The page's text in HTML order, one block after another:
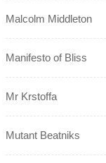
Malcolm Middleton
Manifesto of Bliss
Mr Krstoffa
Mutant Beatniks